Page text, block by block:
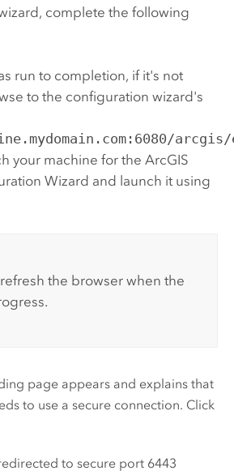
complete the following
run to completion, if it's not
to the configuration wizard's
your machine for the ArcGIS
Wizard and launch it using
the browser when the
page appears and explains that
to use a secure connection. Click
to secure port 6443